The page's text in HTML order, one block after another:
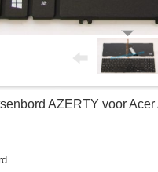
AZERTY voor